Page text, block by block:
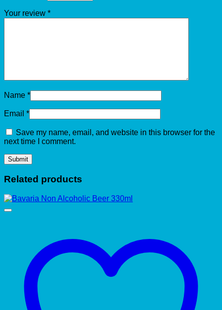
Your review *
Name *
Email *
Save my name, email, and website in this browser for the
next time I comment.
Related products